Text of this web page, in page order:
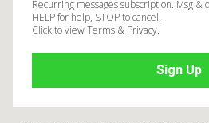
Recurring messages subscription. Msg &
HELP for help, STOP to cancel.
Click to view Terms & Privacy.